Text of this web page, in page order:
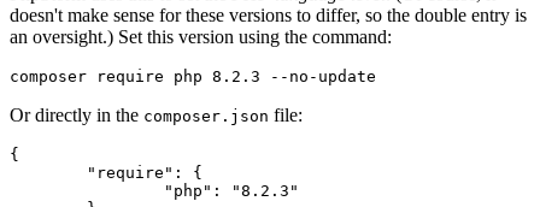
doesn't make sense for these versions to differ, so the double entry is
an oversight.) Set this version using the command:
Or directly in the composer.json file:
{